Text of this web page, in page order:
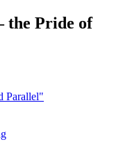
the Pride of
Parallel"